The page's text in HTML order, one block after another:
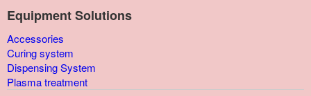
Equipment Solutions
Accessories
Curing system
Dispensing System
Plasma treatment